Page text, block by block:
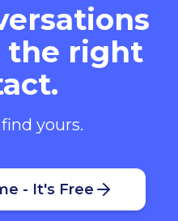
right
yours.
- It's Free